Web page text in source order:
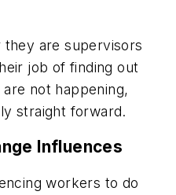
are supervisors
job of finding out
not happening,
straight forward.
Influences
workers to do